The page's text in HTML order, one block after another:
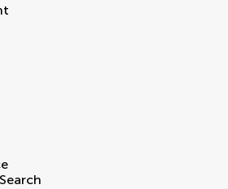
Search